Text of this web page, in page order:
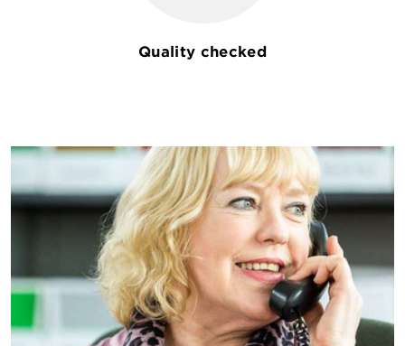
Quality checked